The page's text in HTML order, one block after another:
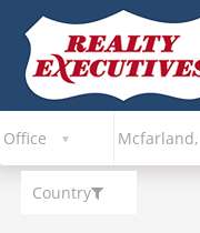
Country